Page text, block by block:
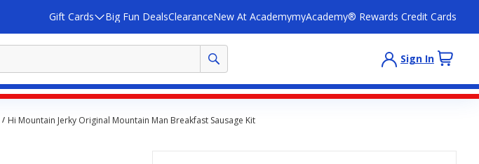
Gift Cards Big Fun DealsClearanceNew At AcademymyAcademy® Rewards Credit Cards
Sign In
Hi Mountain Jerky Original Mountain Man Breakfast Sausage Kit